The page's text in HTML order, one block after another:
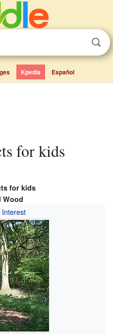
Kpedia Español
for kids
for kids
Wood